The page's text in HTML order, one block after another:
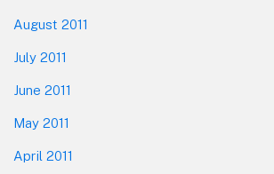
August 2011
July 2011
June 2011
May 2011
April 2011